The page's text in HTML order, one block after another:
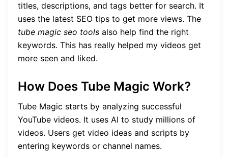
titles, descriptions, and tags better for search. It
uses the latest SEO tips to get more views. The
tube magic seo tools also help find the right
keywords. This has really helped my videos get
more seen and liked.
How Does Tube Magic Work?
Tube Magic starts by analyzing successful
YouTube videos. It uses AI to study millions of
videos. Users get video ideas and scripts by
entering keywords or channel names.